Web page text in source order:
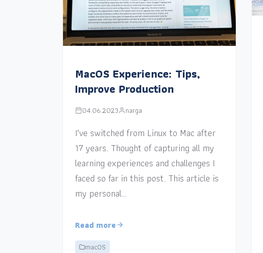
MacOS Experience: Tips,
Improve Production
04.06.2023 narga
I’ve switched from Linux to Mac after
17 years. Thought of capturing all my
learning experiences and challenges I
faced so far in this post. This article is
my personal…
Read more
macOS